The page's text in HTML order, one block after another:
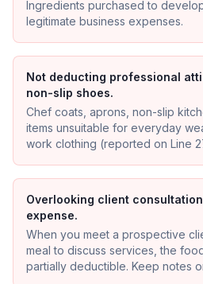
Ingredients purchased to
legitimate business expenses.
Not deducting professional
non-slip shoes.
Chef coats, aprons, non-slip
items unsuitable for everyday
work clothing (reported on Line
Overlooking client
expense.
When you meet a prospective
meal to discuss services, the
partially deductible. Keep notes